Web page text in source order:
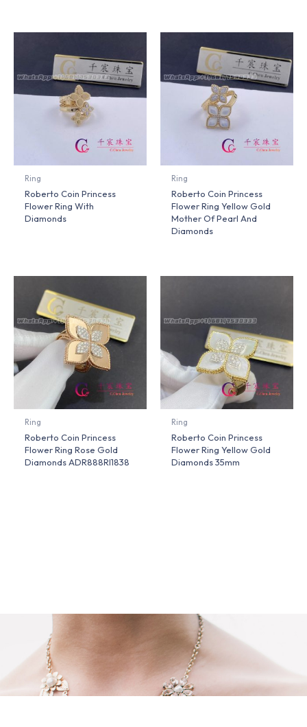
Ring
Roberto Coin Princess
Flower Ring With
Diamonds
Ring
Roberto Coin Princess
Flower Ring Yellow Gold
Mother Of Pearl And
Diamonds
Ring
Roberto Coin Princess
Flower Ring Rose Gold
Diamonds ADR888RI1838
Ring
Roberto Coin Princess
Flower Ring Yellow Gold
Diamonds 35mm